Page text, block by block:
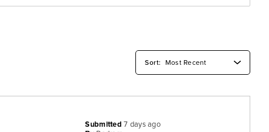
Submitted7 days ago